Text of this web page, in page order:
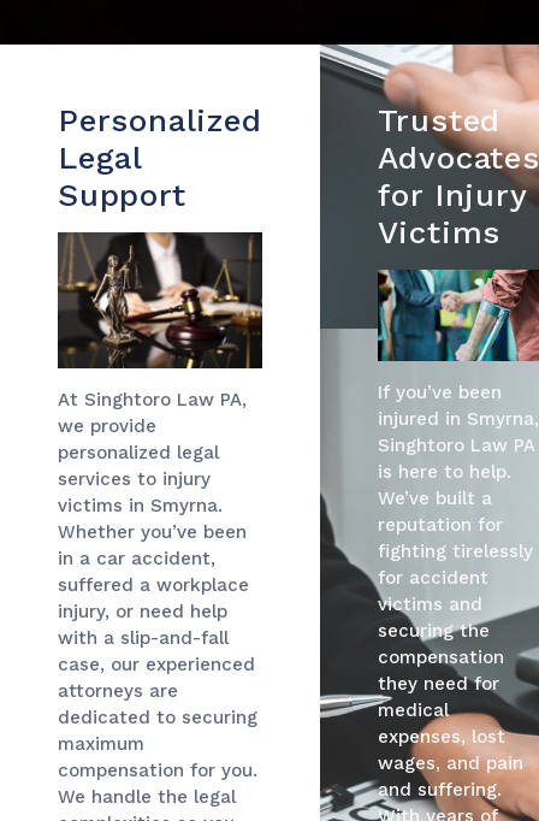
Personalized
Legal
Support
At Singhtoro Law PA,
we provide
personalized legal
services to injury
victims in Smyrna.
Whether you’ve been
in a car accident,
suffered a workplace
injury, or need help
with a slip-and-fall
case, our experienced
attorneys are
dedicated to securing
maximum
compensation for you.
We handle the legal
Trusted
Advocates
for Injury
Victims
If you’ve been
injured in Smyrna,
Singhtoro Law PA
is here to help.
We’ve built a
reputation for
fighting tirelessly
for accident
victims and
securing the
compensation
they need for
medical
expenses, lost
wages, and pain
and suffering.
With years of